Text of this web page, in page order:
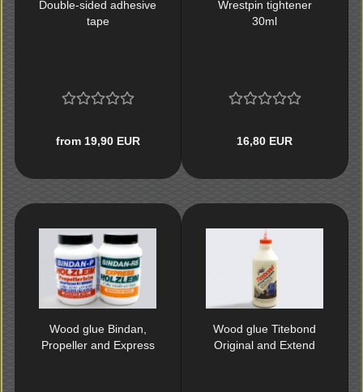
Double-sided adhesive
tape
from 19,90 EUR
Wrestpin tightener
30ml
16,80 EUR
Wood glue Bindan,
Propeller and Express
Wood glue Titebond
Original and Extend